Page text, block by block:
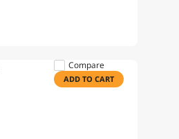
Compare
ADD TO CART